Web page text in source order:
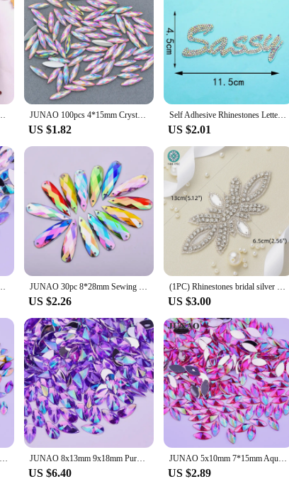
Rhinestone Applique DIY Wedding Scrapbook Decor Craft JUNAO 100pcs 4*15mm Crystal AB Nail Rhinestone Flatback Strass Crystal Horse Eye Resin Stone Applique Face Nail Art Decoration
US $1.82
Self Adhesive Rhinestones Letters Patches for Clothing Sewing Embroidered Beaded Appliques Sticker Stripes Badge Diy Craft
US $2.01
Strass Applique Non Hot Fix Crystal Stones For Decoration JUNAO 30pc 8*28mm Sewing Blue AB Drops Rhinestone Applique Flat Back Gems Sew On Acrylic Stone Strass Crystal Needlework Crafts
US $2.26
(1PC) Rhinestones bridal silver crystal applique gold beaded patches iron on applique trim AB color for wedding dress WDD0025-S
US $3.00
JUNAO 7*15mm Purple AB Crystals Flat Back Rhinestone Applique Horse Eye Acrylic Strass Crystal Non Sewn Stones for Decoration JUNAO 8x13mm 9x18mm Purple AB Crystal Drop Rhinestone Applique Flat Back Acrylic Crystal Stone Non Hotfix Strass Scrapbook Beads
US $6.40
JUNAO 5x10mm 7*15mm Aquanarine AB Crystals Flat Back Horse Eye Rhinestone Applique Acrylic Stones Non Sewing Garment Accessory
US $2.89